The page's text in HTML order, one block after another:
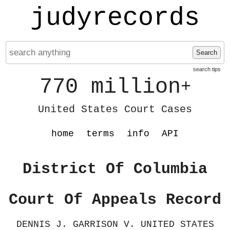
judyrecords
Search
search tips
770 million+
United States Court Cases
home terms info API
District Of Columbia
Court Of Appeals Record
DENNIS J. GARRISON V. UNITED STATES